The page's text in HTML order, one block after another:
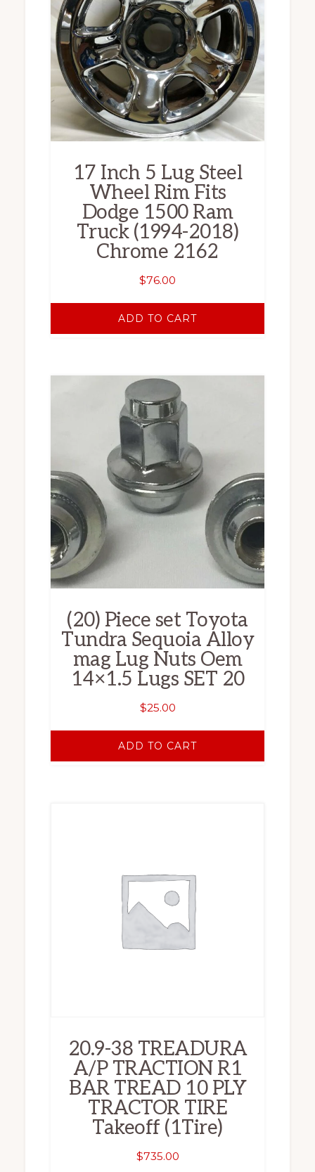
17 Inch 5 Lug Steel
Wheel Rim Fits
Dodge 1500 Ram
Truck (1994-2018)
Chrome 2162
$76.00
ADD TO CART
(20) Piece set Toyota
Tundra Sequoia Alloy
mag Lug Nuts Oem
14×1.5 Lugs SET 20
$25.00
ADD TO CART
20.9-38 TREADURA
A/P TRACTION R1
BAR TREAD 10 PLY
TRACTOR TIRE
Takeoff (1Tire)
$735.00